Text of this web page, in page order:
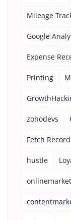
Mileage
Google
Expense
Printing
zohodevs
Fetch
hustle